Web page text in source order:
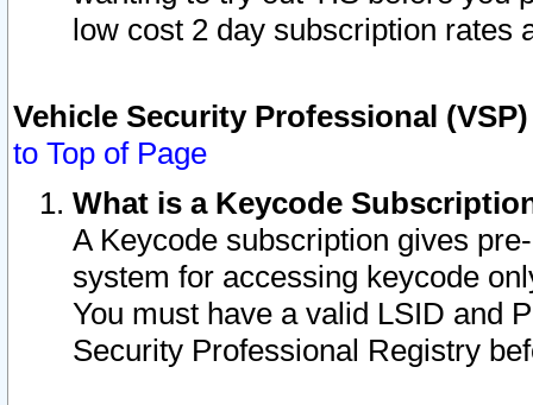
low cost 2 day subscription rates
Vehicle Security Professional
to Top of Page
What is a Keycode
A Keycode subscription gives
system for accessing keycode
You must have a valid LSID and
Security Professional Registry